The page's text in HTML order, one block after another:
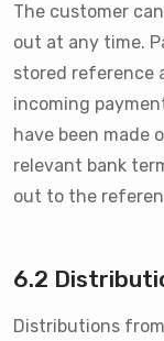
The customer
out at any time.
stored reference
incoming
have been made
relevant bank
out to the
6.2
Distributions